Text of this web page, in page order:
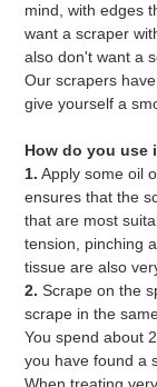
mind, with edges
want a scraper
also don't want a
Our scrapers
give yourself a
How do you use
1. Apply some oil
ensures that the
that are most
tension, pinching
tissue are also
2. Scrape on the
scrape in the
You spend about
you have found a